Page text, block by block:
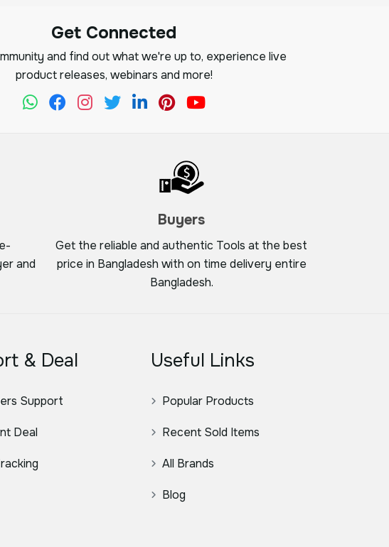
Get Connected
and find out what we're up to, experience live
product releases, webinars and more!
and
Buyers
Get the reliable and authentic Tools at the best
price in Bangladesh with on time delivery entire
Bangladesh.
& Deal
Support
Deal
Useful Links
Popular Products
Recent Sold Items
All Brands
Blog